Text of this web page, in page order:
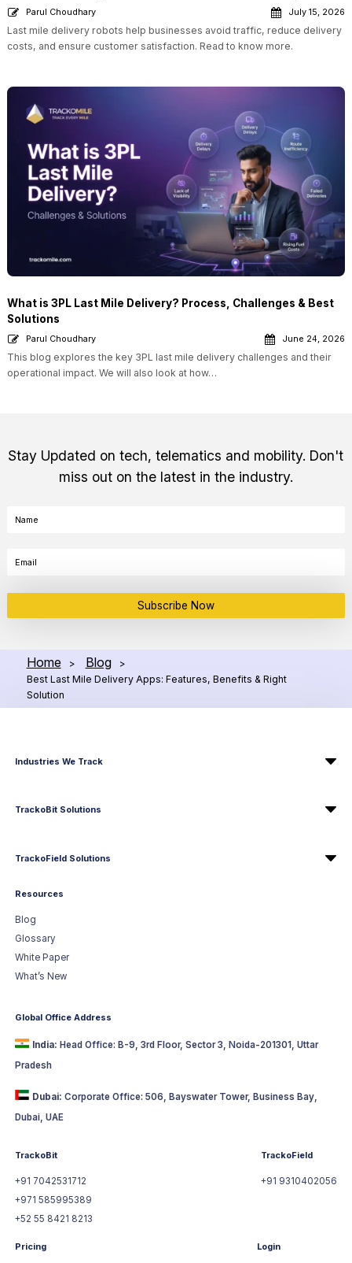
Parul Choudhary July 15, 2026
Last mile delivery robots help businesses avoid traffic, reduce delivery
costs, and ensure customer satisfaction. Read to know more.
What is 3PL Last Mile Delivery? Process, Challenges & Best
Solutions
Parul Choudhary June 24, 2026
This blog explores the key 3PL last mile delivery challenges and their
operational impact. We will also look at how…
Stay Updated on tech, telematics and mobility. Don't
miss out on the latest in the industry.
Subscribe Now
Home > Blog
>
Best Last Mile Delivery Apps: Features, Benefits & Right
Solution
Industries We Track
TrackoBit Solutions
TrackoField Solutions
Resources
Blog
Glossary
White Paper
What’s New
Global Office Address
India: Head Office: B-9, 3rd Floor, Sector 3, Noida-201301, Uttar
Pradesh
Dubai: Corporate Office: 506, Bayswater Tower, Business Bay,
Dubai, UAE
TrackoBit
+91 7042531712
+971 585995389
+52 55 8421 8213
TrackoField
+91 9310402056
Pricing Login